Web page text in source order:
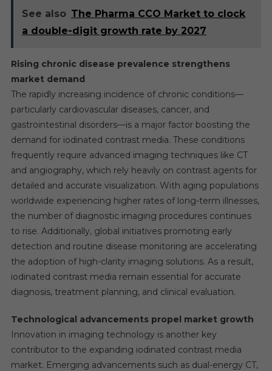
See also The Pharma CCO Market to clock
a double-digit growth rate by 2027
Rising chronic disease prevalence strengthens
market demand
The rapidly increasing incidence of chronic conditions—
particularly cardiovascular diseases, cancer, and
gastrointestinal disorders—is a major factor boosting the
demand for iodinated contrast media. These conditions
frequently require advanced imaging techniques like CT
and angiography, which rely heavily on contrast agents for
detailed and accurate visualization. With aging populations
worldwide experiencing higher rates of long-term illnesses,
the number of diagnostic imaging procedures continues
to rise. Additionally, global initiatives promoting early
detection and routine disease monitoring are accelerating
the adoption of high-clarity imaging solutions. As a result,
iodinated contrast media remain essential for accurate
diagnosis, treatment planning, and clinical evaluation.
Technological advancements propel market growth
Innovation in imaging technology is another key
contributor to the expanding iodinated contrast media
market. Emerging advancements such as dual-energy CT,